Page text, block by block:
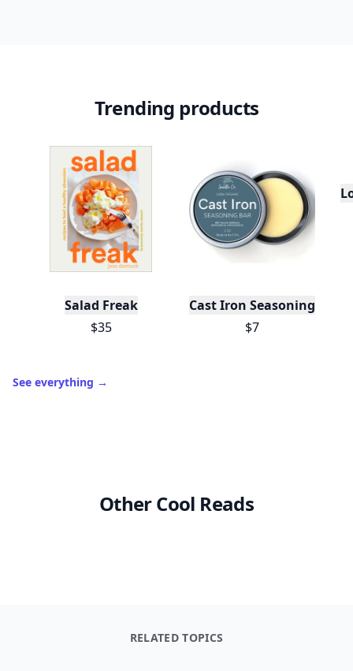
Trending products
Salad Freak
$35
Cast Iron Seasoning
$7
See everything →
Other Cool Reads
RELATED TOPICS